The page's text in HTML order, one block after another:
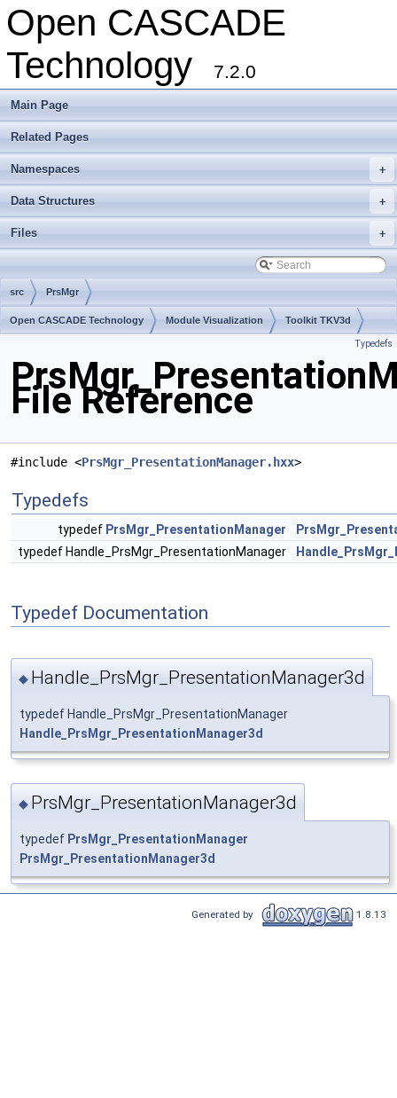
Open CASCADE
Technology
7.2.0
Main Page
Related Pages
+
Namespaces
+
Data Structures
+
Files
src PrsMgr
Open CASCADE Technology Module Visualization Toolkit TKV3d
Typedefs
File Reference
#include <PrsMgr_PresentationManager.hxx>
Typedefs
typedef PrsMgr_PresentationManager
typedef Handle_PrsMgr_PresentationManager
Typedef Documentation
◆ Handle_PrsMgr_PresentationManager3d
typedef Handle_PrsMgr_PresentationManager
Handle_PrsMgr_PresentationManager3d
◆ PrsMgr_PresentationManager3d
typedef PrsMgr_PresentationManager
PrsMgr_PresentationManager3d
Generated by 1.8.13